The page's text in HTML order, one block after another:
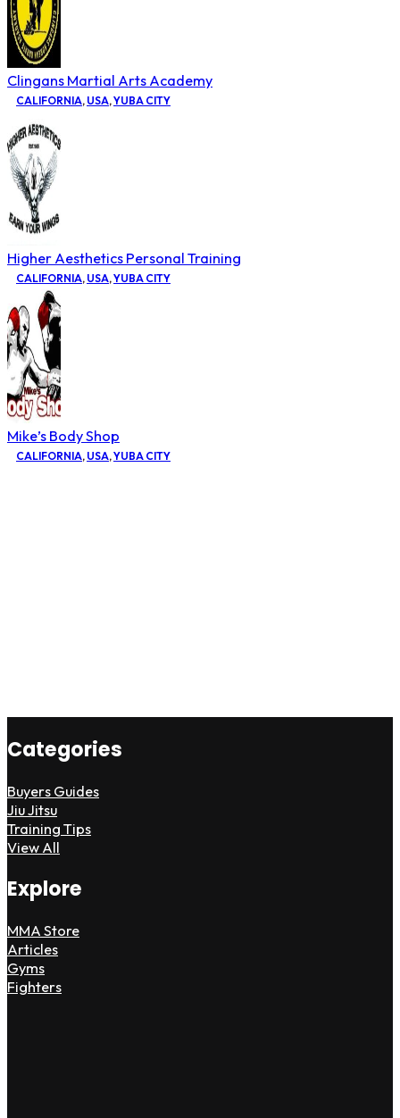
Clingans Martial Arts Academy
CALIFORNIA, USA,YUBA CITY
Higher Aesthetics Personal Training
CALIFORNIA, USA,YUBA CITY
Mike’s Body Shop
CALIFORNIA, USA,YUBA CITY
Categories
Buyers Guides
Jiu Jitsu
Training Tips
View All
Explore
MMA Store
Articles
Gyms
Fighters